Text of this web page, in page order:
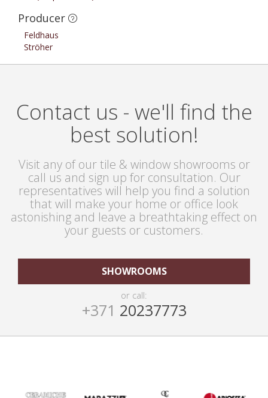
Producer
Feldhaus
Ströher
Contact us - we'll find the
best solution!
Visit any of our tile & window showrooms or
call us and sign up for consultation. Our
representatives will help you find a solution
that will make your home or office look
astonishing and leave a breathtaking effect on
your guests or customers.
SHOWROOMS
or call:
+371 20237773